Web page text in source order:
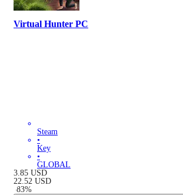
Virtual Hunter PC
Steam
•
Key
•
GLOBAL
3.85 USD
22.52 USD
-83%